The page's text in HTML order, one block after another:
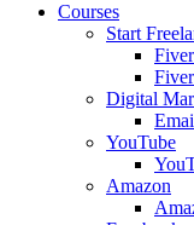
Courses
Start
Digital
YouTube
Amazon